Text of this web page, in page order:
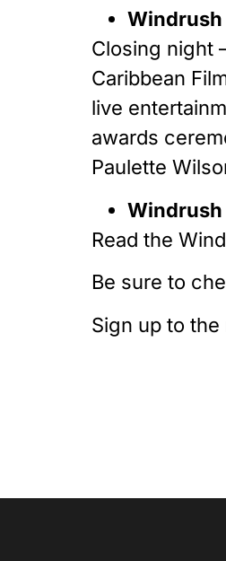
Windrush
Closing night
Caribbean
live
awards
Paulette
Windrush
Read the
Be sure to
Sign up to